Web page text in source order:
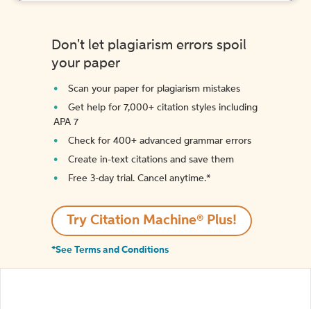
Don't let plagiarism errors spoil
your paper
Scan your paper for plagiarism mistakes
Get help for 7,000+ citation styles including
APA 7
Check for 400+ advanced grammar errors
Create in-text citations and save them
Free 3-day trial. Cancel anytime.*️
Try Citation Machine® Plus!
*See Terms and Conditions